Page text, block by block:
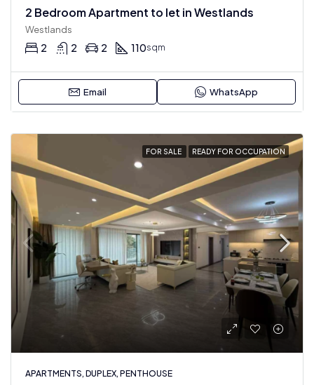
2 Bedroom Apartment to let in Westlands
Westlands
2 2 2 110sqm
Email WhatsApp
FOR SALE READY FOR OCCUPATION
APARTMENTS, DUPLEX, PENTHOUSE